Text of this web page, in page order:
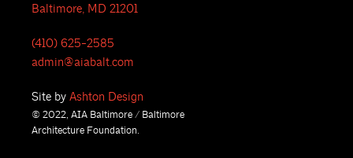
Baltimore, MD 21201
(410) 625-2585
admin@aiabalt.com
Site by Ashton Design
© 2022, AIA Baltimore / Baltimore
Architecture Foundation.